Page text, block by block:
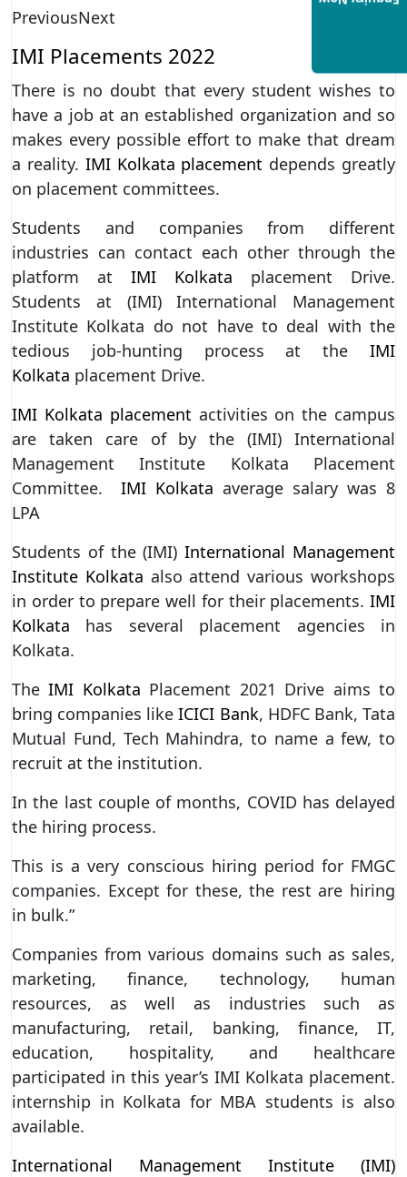
PreviousNext
IMI Placements 2022
There is no doubt that every student wishes to
have a job at an established organization and so
makes every possible effort to make that dream
a reality. IMI Kolkata placement depends greatly
on placement committees.
Students and companies from different
industries can contact each other through the
platform at IMI Kolkata placement Drive.
Students at (IMI) International Management
Institute Kolkata do not have to deal with the
tedious job-hunting process at the IMI
Kolkata placement Drive.
IMI Kolkata placement activities on the campus
are taken care of by the (IMI) International
Management Institute Kolkata Placement
Committee. IMI Kolkata average salary was 8
LPA
Students of the (IMI)International Management
Institute Kolkata also attend various workshops
in order to prepare well for their placements. IMI
Kolkata has several placement agencies in
Kolkata.
The IMI Kolkata Placement 2021 Drive aims to
bring companies likeICICI Bank, HDFC Bank, Tata
Mutual Fund, Tech Mahindra, to name a few, to
recruit at the institution.
In the last couple of months, COVID has delayed
the hiring process.
This is a very conscious hiring period for FMGC
companies. Except for these, the rest are hiring
in bulk.”
Companies from various domains such as sales,
marketing, finance, technology, human
resources, as well as industries such as
manufacturing, retail, banking, finance, IT,
education, hospitality, and healthcare
participated in this year’s IMI Kolkata placement.
internship in Kolkata for MBA students is also
available.
International Management Institute (IMI)